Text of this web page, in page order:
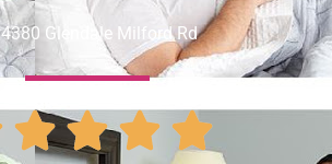
4380 Glendale Milford Rd